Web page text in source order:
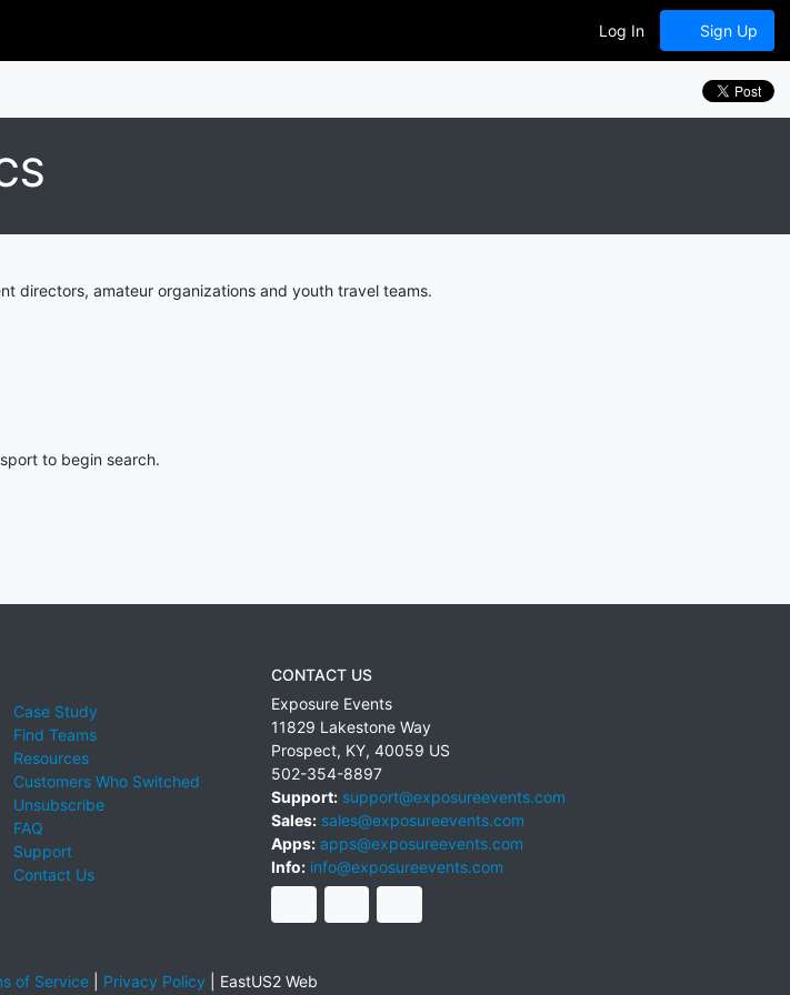
Log In Sign Up
directors, amateur organizations and youth travel teams.
to begin search.
Case Study
Find Teams
Resources
Customers Who Switched
Unsubscribe
FAQ
Support
Contact Us
CONTACT US
Exposure Events
11829 Lakestone Way
Prospect, KY, 40059 US
502-354-8897
Support: support@exposureevents.com
Sales: sales@exposureevents.com
Apps: apps@exposureevents.com
Info: info@exposureevents.com
of Service| Privacy Policy EastUS2 Web